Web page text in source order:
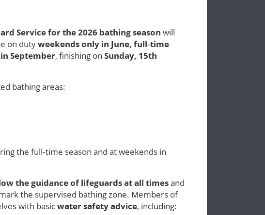
Service for the 2026 bathing season will
on dutyweekends only in June,full‑time
inSeptember, finishing onSunday, 15th
bathing areas:
the full‑time season and at weekends in
the guidance of lifeguards at all timesand
the supervised bathing zone. Members of
with basicwater safety advice, including: